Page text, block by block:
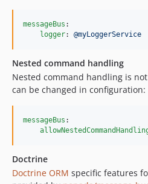
messageBus :
logger: @myLoggerService
Nested command handling
Nested command handling is
can be changed in configuration:
messageBus :
Doctrine
Doctrine ORM specific features